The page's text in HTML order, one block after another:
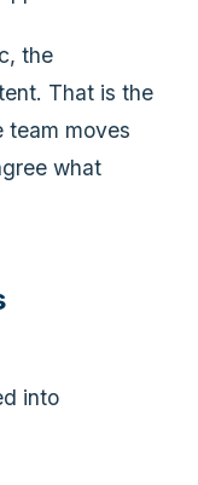
the
That is the
team moves
what
into